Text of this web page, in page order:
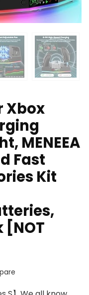
Xbox
MENEEA
Fast
Kit
[NOT